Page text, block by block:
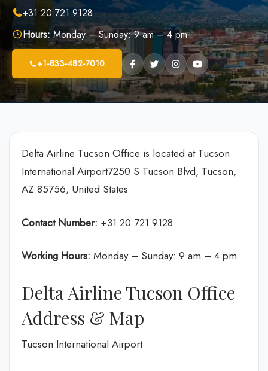
+31 20 721 9128
Hours: Monday – Sunday: 9 am – 4 pm
+1-833-482-7010
Delta Airline Tucson Office is located at Tucson
International Airport7250 S Tucson Blvd, Tucson,
AZ 85756, United States
Contact Number: +31 20 721 9128
Working Hours: Monday – Sunday: 9 am – 4 pm
Delta Airline Tucson Office
Address & Map
Tucson International Airport